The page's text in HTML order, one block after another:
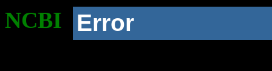
NCBI Error